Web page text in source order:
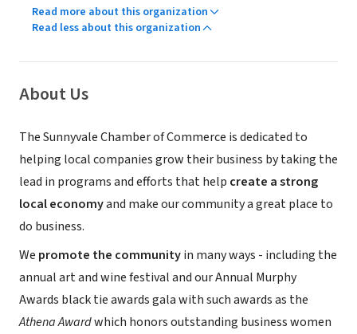
Read more about this organization
Read less about this organization
About Us
The Sunnyvale Chamber of Commerce is dedicated to
helping local companies grow their business by taking the
lead in programs and efforts that help create a strong
local economyand make our community a great place to
do business.
We promote the communityin many ways - including the
annual art and wine festival and our Annual Murphy
Awards black tie awards gala with such awards as the
Athena Awardwhich honors outstanding business women